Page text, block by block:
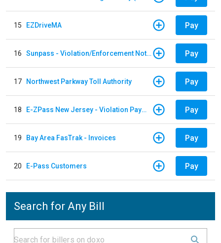
15 EZDriveMA Pay
16 Sunpass - Violation/Enforcement Notice Pay
17 Northwest Parkway Toll Authority Pay
18 E-ZPass New Jersey - Violation Payments Pay
19 Bay Area FasTrak - Invoices Pay
20 E-Pass Customers Pay
Search for Any Bill